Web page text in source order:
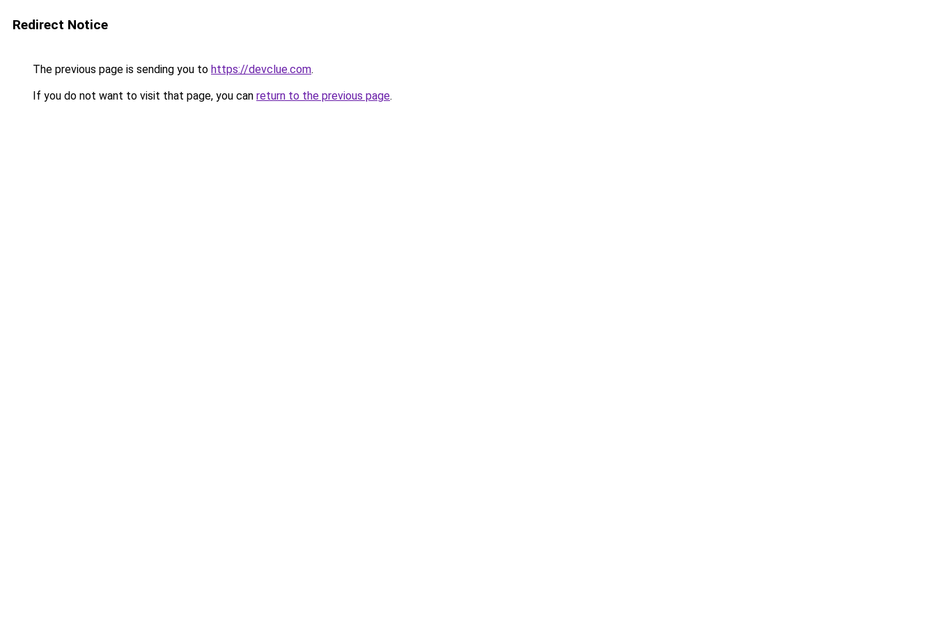
Redirect Notice
The previous page is sending you to https://devclue.com.
If you do not want to visit that page, you can return to the previous page.